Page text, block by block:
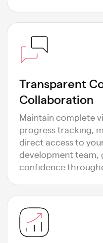
Transparent
Collaboration
Maintain complete
progress tracking,
direct access to
development team,
confidence